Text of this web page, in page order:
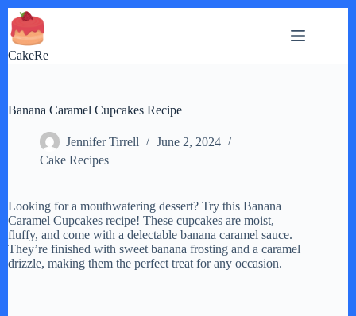
Skip
to
content
CakeRe
Banana Caramel Cupcakes Recipe
Jennifer Tirrell
June 2, 2024
Cake Recipes
Looking for a mouthwatering dessert? Try this Banana
Caramel Cupcakes recipe! These cupcakes are moist,
fluffy, and come with a delectable banana caramel sauce.
They’re finished with sweet banana frosting and a caramel
drizzle, making them the perfect treat for any occasion.